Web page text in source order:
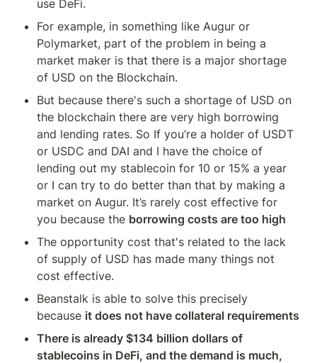
use DeFi.
For example, in something like Augur or
Polymarket, part of the problem in being a
market maker is that there is a major shortage
of USD on the Blockchain.
But because there's such a shortage of USD on
the blockchain there are very high borrowing
and lending rates. So If you’re a holder of USDT
or USDC and DAI and I have the choice of
lending out my stablecoin for 10 or 15% a year
or I can try to do better than that by making a
market on Augur. It’s rarely cost effective for
you because the borrowing costs are too high
The opportunity cost that's related to the lack
of supply of USD has made many things not
cost effective.
Beanstalk is able to solve this precisely
because it does not have collateral requirements
There is already $134 billion dollars of
stablecoins in DeFi, and the demand is much,